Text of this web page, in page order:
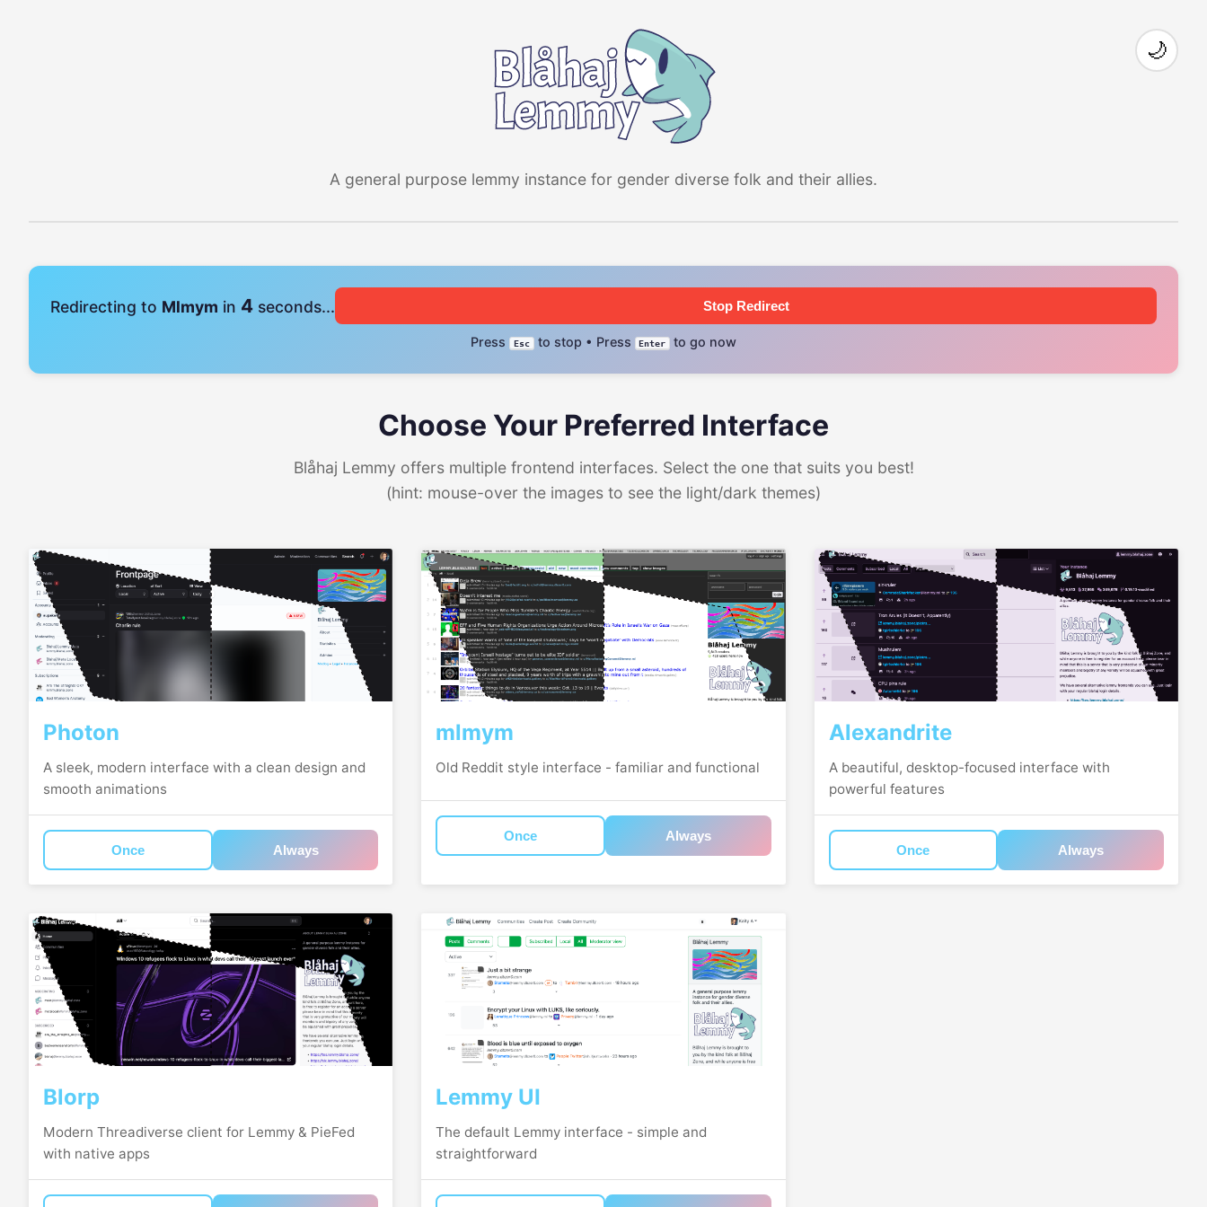
A general purpose lemmy instance for gender diverse folk and their allies.
🌙
Redirecting to Mlmym in 4 seconds... Stop Redirect
Press Esc to stop • Press Enter to go now
Choose Your Preferred Interface
Blåhaj Lemmy offers multiple frontend interfaces. Select the one that suits you best!
(hint: mouse-over the images to see the light/dark themes)
Photon
A sleek, modern interface with a clean design and
smooth animations
Once Always
mlmym
Old Reddit style interface - familiar and functional
Once Always
Alexandrite
A beautiful, desktop-focused interface with
powerful features
Once Always
Blorp
Modern Threadiverse client for Lemmy & PieFed
with native apps
Lemmy UI
The default Lemmy interface - simple and
straightforward